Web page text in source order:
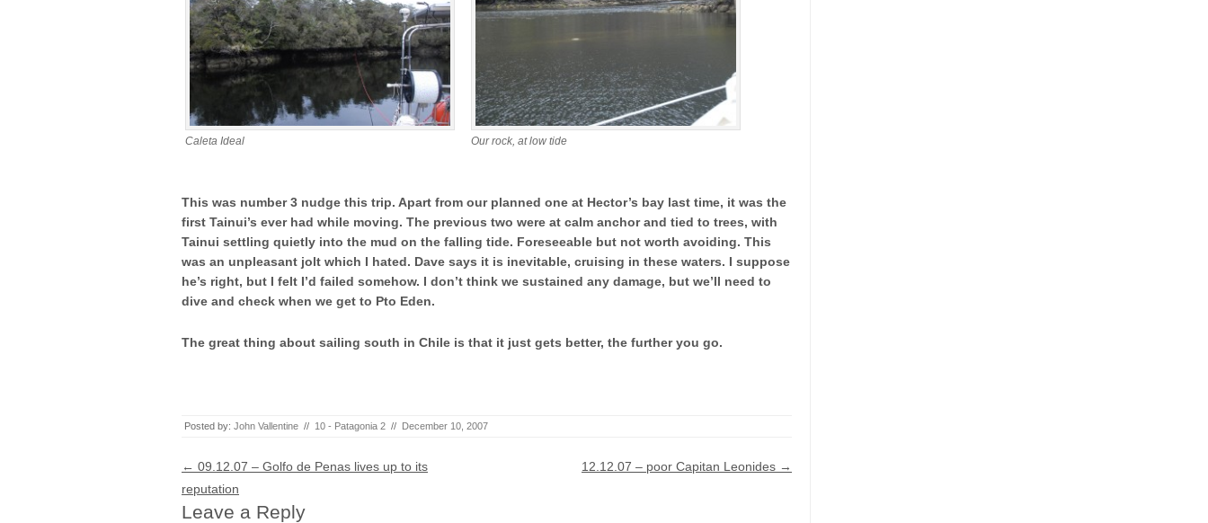
Caleta Ideal Our rock, at low tide
This was number 3 nudge this trip. Apart from our planned one at Hector’s bay last time, it was the
first Tainui’s ever had while moving. The previous two were at calm anchor and tied to trees, with
Tainui settling quietly into the mud on the falling tide. Foreseeable but not worth avoiding. This
was an unpleasant jolt which I hated. Dave says it is inevitable, cruising in these waters. I suppose
he’s right, but I felt I’d failed somehow. I don’t think we sustained any damage, but we’ll need to
dive and check when we get to Pto Eden.
The great thing about sailing south in Chile is that it just gets better, the further you go.
Posted by: John Vallentine // 10 - Patagonia 2 // December 10, 2007
Post navigation
← 09.12.07 – Golfo de Penas lives up to its
reputation
12.12.07 – poor Capitan Leonides →
Leave a Reply